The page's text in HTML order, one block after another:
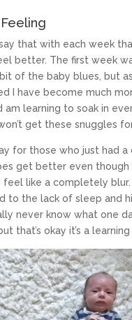
Feeling
that with each week
better. The first week
of the baby blues, but
I have become much
am learning to soak in
get these snuggles
for those who just had a
get better even though
like a completely blur.
to the lack of sleep and
never know what one
that’s okay it’s a learning